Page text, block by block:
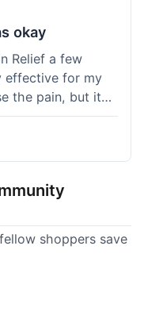
okay
Relief a few
effective for my
the pain, but it
is what I was
too greasy.
bad enough to
maybe work
quality of the
shoppers save